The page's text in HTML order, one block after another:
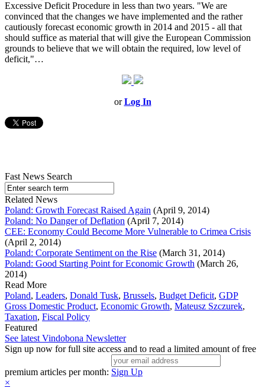
Excessive Deficit Procedure in less than two years. "We are
convinced that the changes we have implemented and the rather
cautiously forecast economic growth in 2014 and 2015 - all that
should suffice as material that will give the European Commission
grounds to believe that we will obtain the required, low level of
deficit,"…
orLog In
Fast News Search
Related News
Poland: Growth Forecast Raised Again (April 9, 2014)
Poland: No Danger of Deflation (April 7, 2014)
CEE: Economy Could Become More Vulnerable to Crimea Crisis
(April 2, 2014)
Poland: Corporate Sentiment on the Rise (March 31, 2014)
Poland: Good Starting Point for Economic Growth (March 26,
2014)
Read More
Poland, Leaders, Donald Tusk, Brussels, Budget Deficit, GDP
Gross Domestic Product, Economic Growth, Mateusz Szczurek,
Taxation, Fiscal Policy
Featured
See latest Vindobona Newsletter
Sign up now for full site access and to read a limited amount of free
premium articles per month: Sign Up
×